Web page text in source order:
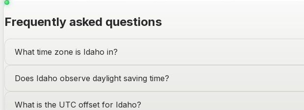
Frequently asked questions
What time zone is Idaho in?
Does Idaho observe daylight saving time?
What is the UTC offset for Idaho?